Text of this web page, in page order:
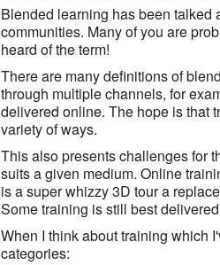
Blended learning has been talked
communities. Many of you are
heard of the term!
There are many definitions of
through multiple channels, for
delivered online. The hope is that
variety of ways.
This also presents challenges for
suits a given medium. Online
is a super whizzy 3D tour a
Some training is still best
When I think about training which
categories: